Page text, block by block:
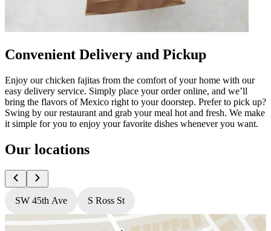
Convenient Delivery and Pickup
Enjoy our chicken fajitas from the comfort of your home with our
easy delivery service. Simply place your order online, and we’ll
bring the flavors of Mexico right to your doorstep. Prefer to pick up?
Swing by our restaurant and grab your meal hot and fresh. We make
it simple for you to enjoy your favorite dishes whenever you want.
Our locations
SW 45th Ave S Ross St